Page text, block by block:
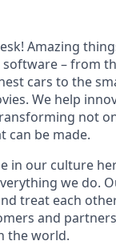
Amazing
– from
cars to the
We help
not
can be made.
in our culture
we do.
treat each
and
the world.